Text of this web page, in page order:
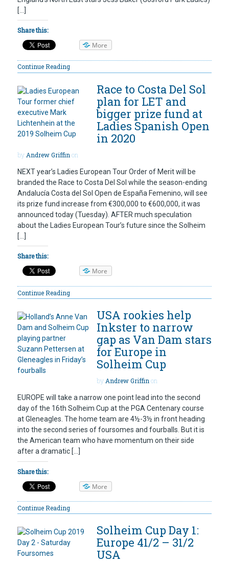
[…]
Share this:
More
Continue Reading
Race to Costa Del Sol
plan for LET and
bigger prize fund at
Ladies Spanish Open
in 2020
by Andrew Griffin on
NEXT year’s Ladies European Tour Order of Merit will be
branded the Race to Costa Del Sol while the season-ending
Andalucía Costa del Sol Open de España Femenino, will see
its prize fund increase from €300,000 to €600,000, it was
announced today (Tuesday). AFTER much speculation
about the Ladies European Tour’s future since the Solheim
[…]
Share this:
More
Continue Reading
USA rookies help
Inkster to narrow
gap as Van Dam stars
for Europe in
Solheim Cup
by Andrew Griffin on
EUROPE will take a narrow one point lead into the second
day of the 16th Solheim Cup at the PGA Centenary course
at Gleneagles. The home team are 4½-3½ in front heading
into the second series of foursomes and fourballs. But it is
the American team who have momentum on their side
after a dramatic […]
Share this:
More
Continue Reading
Solheim Cup Day 1:
Europe 41/2 – 31/2
USA